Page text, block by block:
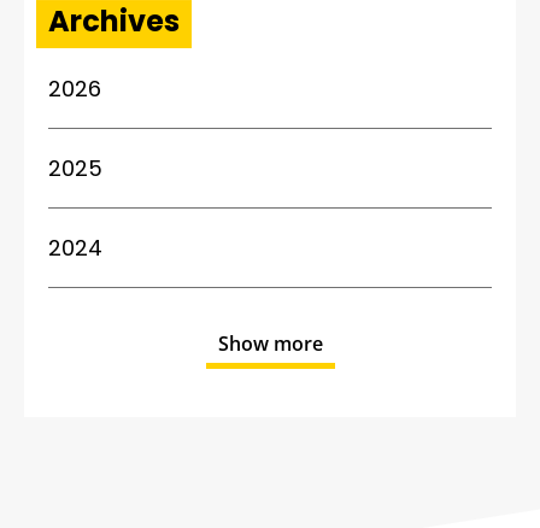
Archives
2026
2025
2024
Show more